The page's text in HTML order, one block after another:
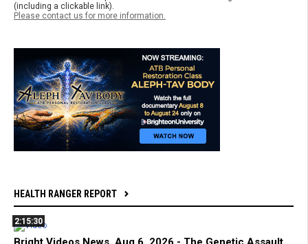
(including a clickable link).
Please contact us for more information.
HEALTH RANGER REPORT
2:15:30